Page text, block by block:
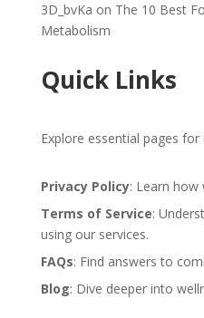
3D_bvKa on The 10 Best
Metabolism
Quick Links
Explore essential pages
Privacy Policy: Learn how
Terms of Service:
using our services.
FAQs: Find answers to
Blog: Dive deeper into